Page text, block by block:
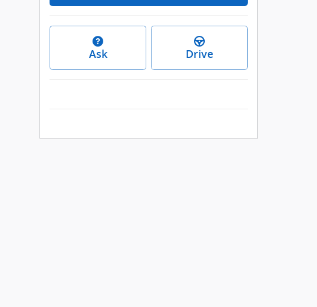
Ask Drive